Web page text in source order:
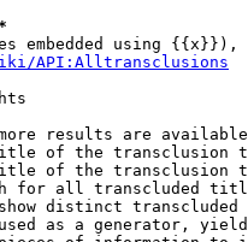
embedded using {{x}}),
API:Alltransclusions
results are
of the transclusion
of the transclusion
for all transcluded
distinct
as a generator,